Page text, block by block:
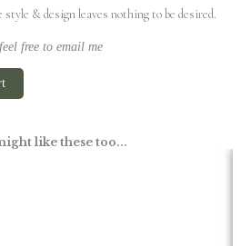
& design leaves nothing to be desired.
free to email me
like these too...